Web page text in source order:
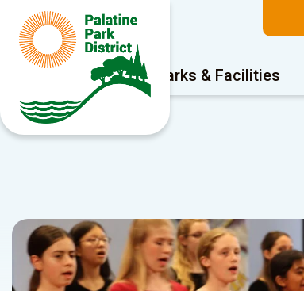
Program Areas Parks & Facilities